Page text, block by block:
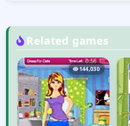
Related games
144,030